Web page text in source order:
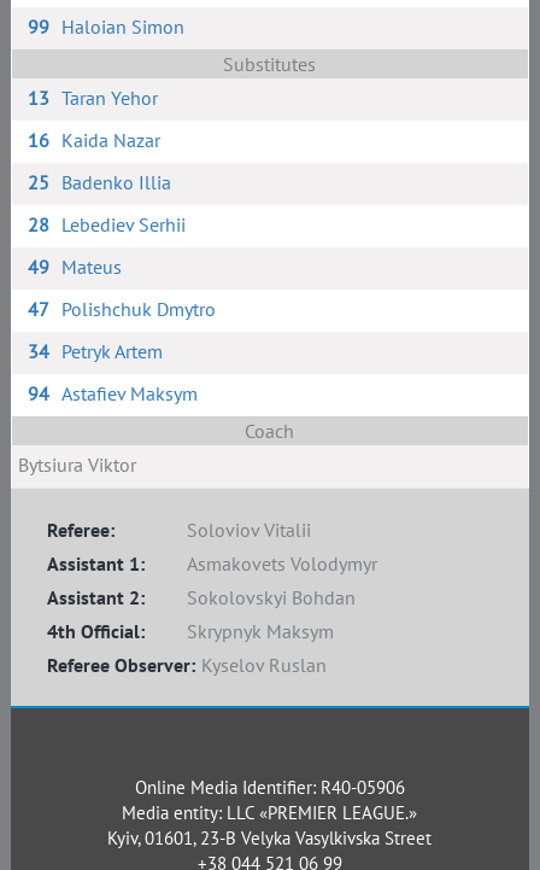
99 Haloian Simon
Substitutes
13 Taran Yehor
16 Kaida Nazar
25 Badenko Illia
28 Lebediev Serhii
49 Mateus
47 Polishchuk Dmytro
34 Petryk Artem
94 Astafiev Maksym
Coach
Bytsiura Viktor
Referee:
Soloviov Vitalii
Assistant 1:
Asmakovets Volodymyr
Assistant 2:
Sokolovskyi Bohdan
4th Official:
Skrypnyk Maksym
Referee Observer: Kyselov Ruslan
Online Media Identifier: R40-05906
Media entity: LLC «PREMIER LEAGUE.»
Kyiv, 01601, 23-B Velyka Vasylkivska Street
+38 044 521 06 99